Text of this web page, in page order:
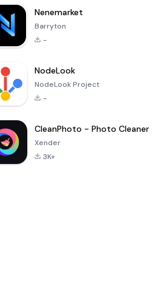
Nenemarket
Barryton
-
NodeLook
NodeLook Project
-
CleanPhoto - Photo Cleaner
Xender
3K+